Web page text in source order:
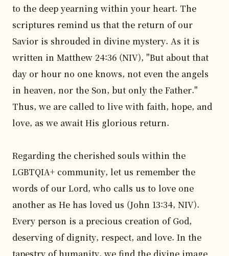
to the deep yearning within your heart. The
scriptures remind us that the return of our
Savior is shrouded in divine mystery. As it is
written in Matthew 24:36 (NIV), "But about that
day or hour no one knows, not even the angels
in heaven, nor the Son, but only the Father."
Thus, we are called to live with faith, hope, and
love, as we await His glorious return.
Regarding the cherished souls within the
LGBTQIA+ community, let us remember the
words of our Lord, who calls us to love one
another as He has loved us (John 13:34, NIV).
Every person is a precious creation of God,
deserving of dignity, respect, and love. In the